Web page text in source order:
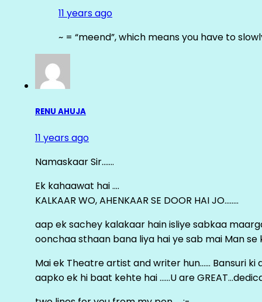
11 years ago
~ = “meend”, which means you have to
RENU AHUJA
11 years ago
Namaskaar Sir…….
Ek kahaawat hai ….
KALKAAR WO, AHENKAAR SE DOOR HAI JO……..
aap ek sachey kalakaar hain isliye sabkaa
oonchaa sthaan bana liya hai ye sab mai Man se
Mai ek Theatre artist and writer hun…… Bansuri
aapko ek hi baat kehte hai ……U are